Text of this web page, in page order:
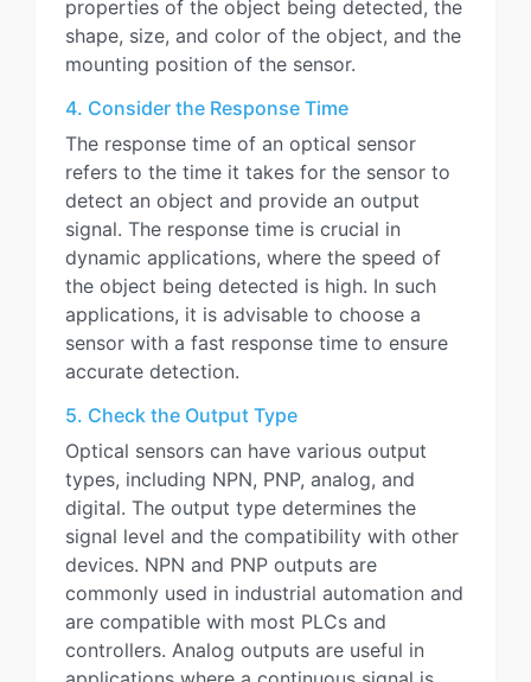
properties of the object being detected, the
shape, size, and color of the object, and the
mounting position of the sensor.
4. Consider the Response Time
The response time of an optical sensor
refers to the time it takes for the sensor to
detect an object and provide an output
signal. The response time is crucial in
dynamic applications, where the speed of
the object being detected is high. In such
applications, it is advisable to choose a
sensor with a fast response time to ensure
accurate detection.
5. Check the Output Type
Optical sensors can have various output
types, including NPN, PNP, analog, and
digital. The output type determines the
signal level and the compatibility with other
devices. NPN and PNP outputs are
commonly used in industrial automation and
are compatible with most PLCs and
controllers. Analog outputs are useful in